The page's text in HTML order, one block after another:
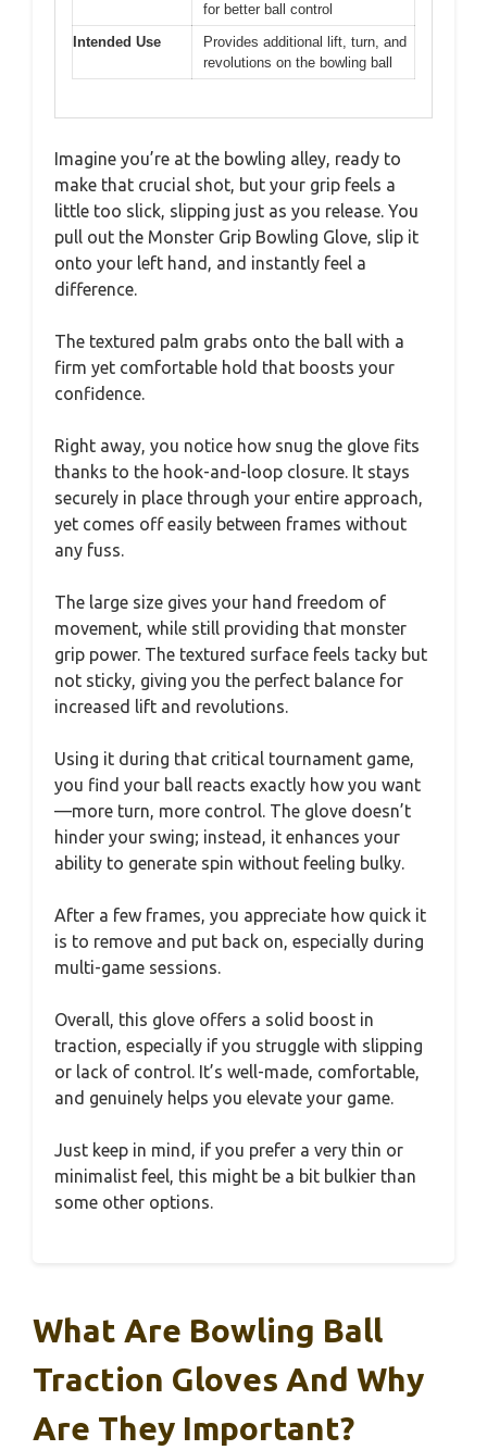
for better ball control
Intended Use
Provides additional lift, turn, and
revolutions on the bowling ball
Imagine you’re at the bowling alley, ready to
make that crucial shot, but your grip feels a
little too slick, slipping just as you release. You
pull out the Monster Grip Bowling Glove, slip it
onto your left hand, and instantly feel a
difference.
The textured palm grabs onto the ball with a
firm yet comfortable hold that boosts your
confidence.
Right away, you notice how snug the glove fits
thanks to the hook-and-loop closure. It stays
securely in place through your entire approach,
yet comes off easily between frames without
any fuss.
The large size gives your hand freedom of
movement, while still providing that monster
grip power. The textured surface feels tacky but
not sticky, giving you the perfect balance for
increased lift and revolutions.
Using it during that critical tournament game,
you find your ball reacts exactly how you want
—more turn, more control. The glove doesn’t
hinder your swing; instead, it enhances your
ability to generate spin without feeling bulky.
After a few frames, you appreciate how quick it
is to remove and put back on, especially during
multi-game sessions.
Overall, this glove offers a solid boost in
traction, especially if you struggle with slipping
or lack of control. It’s well-made, comfortable,
and genuinely helps you elevate your game.
Just keep in mind, if you prefer a very thin or
minimalist feel, this might be a bit bulkier than
some other options.
What Are Bowling Ball
Traction Gloves And Why
Are They Important?